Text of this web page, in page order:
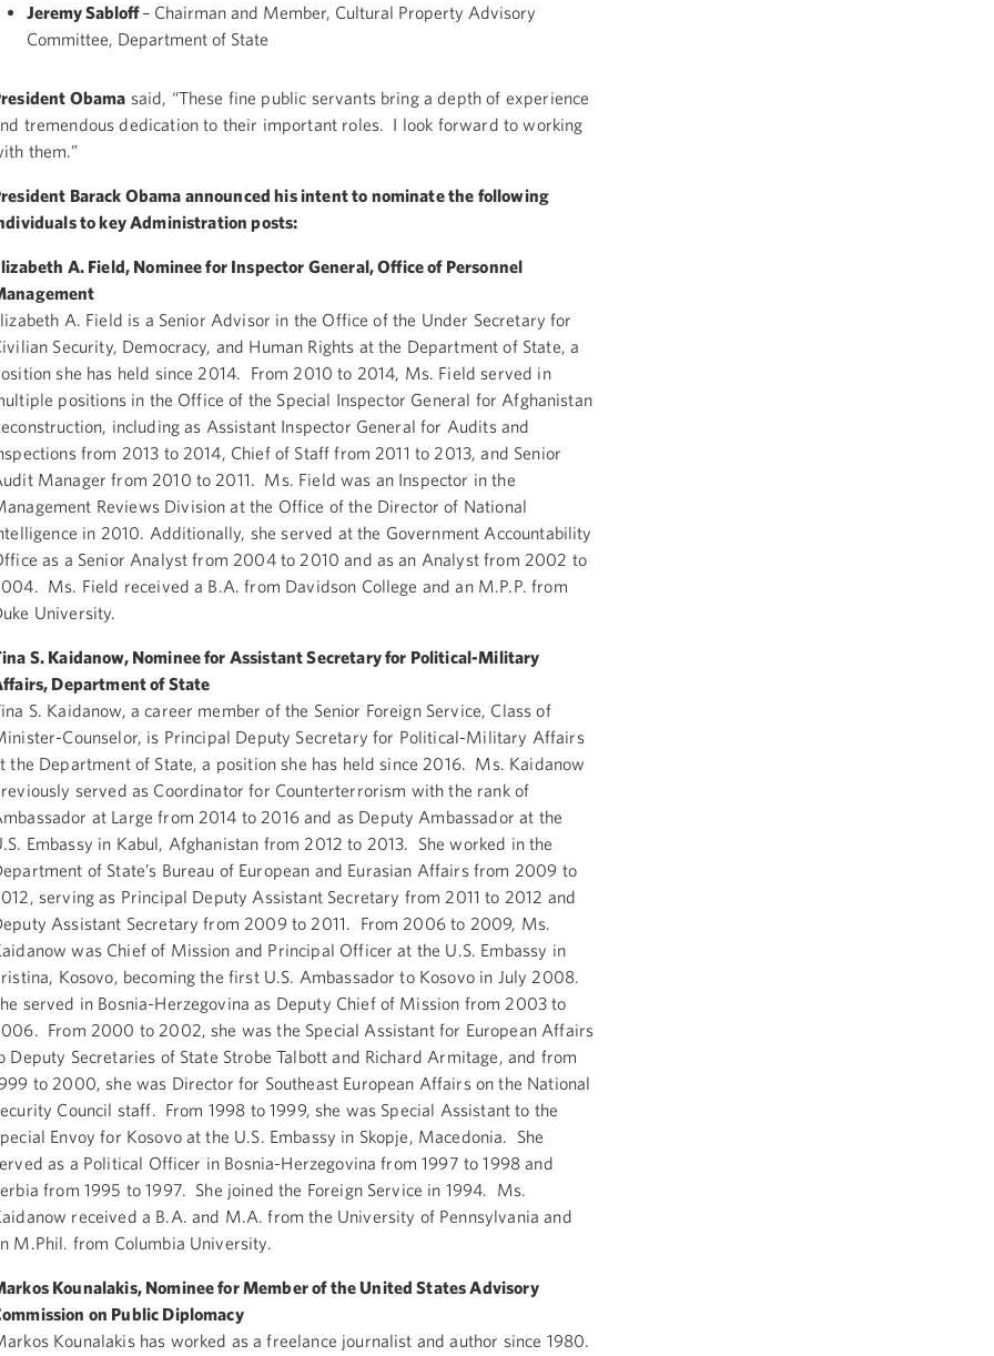
Jeremy Sabloff– Chairman and Member, Cultural Property Advisory
Committee, Department of State
Obama said, “These fine public servants bring a depth of experience
tremendous dedication to their important roles. I look forward to working
them.”
Barack Obama announced his intent to nominate the following
to key Administration posts:
A. Field, Nominee for Inspector General, Office of Personnel
A. Field is a Senior Advisor in the Office of the Under Secretary for
Security, Democracy, and Human Rights at the Department of State, a
she has held since 2014. From 2010 to 2014, Ms. Field served in
positions in the Office of the Special Inspector General for Afghanistan
including as Assistant Inspector General for Audits and
from 2013 to 2014, Chief of Staff from 2011 to 2013, and Senior
Manager from 2010 to 2011. Ms. Field was an Inspector in the
Reviews Division at the Office of the Director of National
in 2010. Additionally, she served at the Government Accountability
as a Senior Analyst from 2004 to 2010 and as an Analyst from 2002 to
Ms. Field received a B.A. from Davidson College and an M.P.P. from
University.
S. Kaidanow, Nominee for Assistant Secretary for Political-Military
Department of State
S. Kaidanow, a career member of the Senior Foreign Service, Class of
Counselor, is Principal Deputy Secretary for Political-Military Affairs
the Department of State, a position she has held since 2016. Ms. Kaidanow
served as Coordinator for Counterterrorism with the rank of
at Large from 2014 to 2016 and as Deputy Ambassador at the
Embassy in Kabul, Afghanistan from 2012 to 2013. She worked in the
of State’s Bureau of European and Eurasian Affairs from 2009 to
serving as Principal Deputy Assistant Secretary from 2011 to 2012 and
Assistant Secretary from 2009 to 2011. From 2006 to 2009, Ms.
was Chief of Mission and Principal Officer at the U.S. Embassy in
Kosovo, becoming the first U.S. Ambassador to Kosovo in July 2008.
served in Bosnia-Herzegovina as Deputy Chief of Mission from 2003 to
From 2000 to 2002, she was the Special Assistant for European Affairs
Deputy Secretaries of State Strobe Talbott and Richard Armitage, and from
to 2000, she was Director for Southeast European Affairs on the National
Council staff. From 1998 to 1999, she was Special Assistant to the
Envoy for Kosovo at the U.S. Embassy in Skopje, Macedonia. She
as a Political Officer in Bosnia-Herzegovina from 1997 to 1998 and
from 1995 to 1997. She joined the Foreign Service in 1994. Ms.
received a B.A. and M.A. from the University of Pennsylvania and
M.Phil. from Columbia University.
Kounalakis, Nominee for Member of the United States Advisory
on Public Diplomacy
Kounalakis has worked as a freelance journalist and author since 1980.